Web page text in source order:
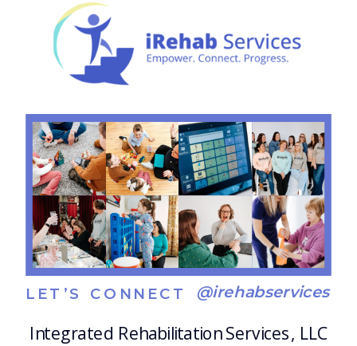
whether […]
Integrated Rehabilitation Services, LLC
@irehabservices
LET’S CONNECT